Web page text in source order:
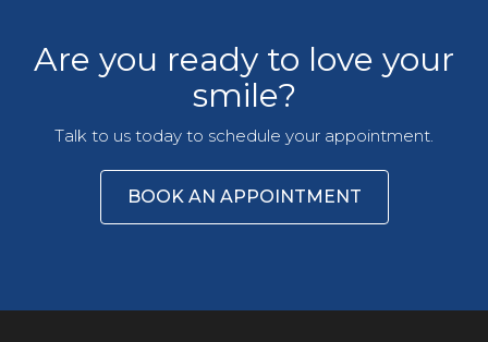
Are you ready to love your
smile?
Talk to us today to schedule your appointment.
BOOK AN APPOINTMENT